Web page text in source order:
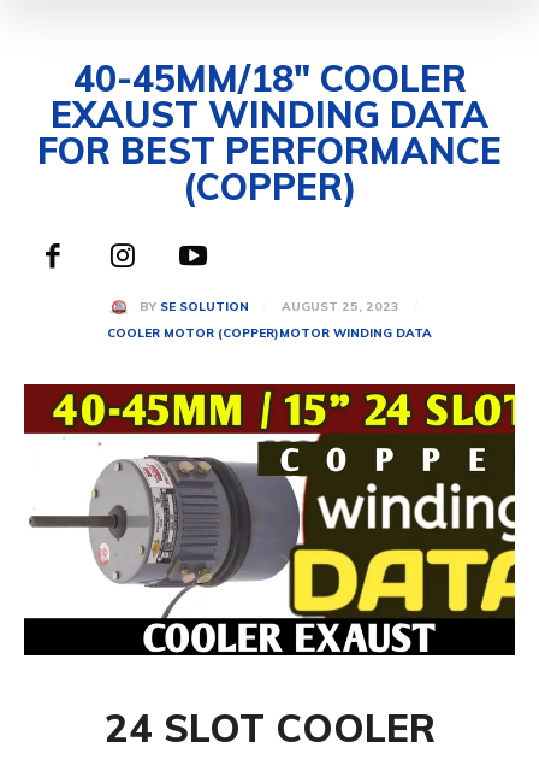
40-45MM/18″ COOLER
EXAUST WINDING DATA
FOR BEST PERFORMANCE
(COPPER)
BY SE SOLUTION
AUGUST 25, 2023
COOLER MOTOR (COPPER)MOTOR WINDING DATA
24 SLOT COOLER